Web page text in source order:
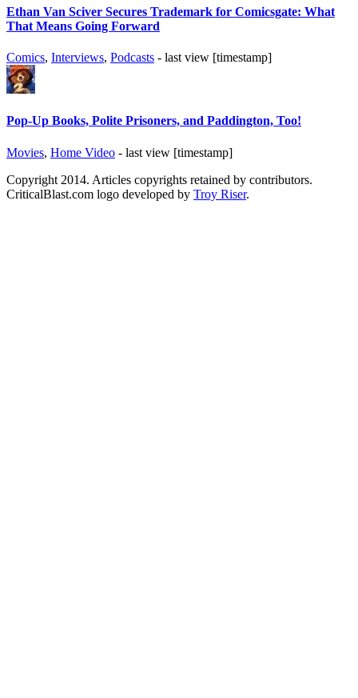
Ethan Van Sciver Secures Trademark for Comicsgate: What
That Means Going Forward
Comics, Interviews, Podcasts - last view [timestamp]
Pop-Up Books, Polite Prisoners, and Paddington, Too!
Movies, Home Video - last view [timestamp]
Copyright 2014. Articles copyrights retained by contributors.
CriticalBlast.com logo developed by Troy Riser.